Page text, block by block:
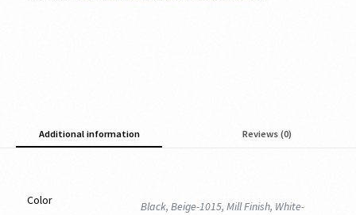
Additional information Reviews (0)
Color
Black, Beige-1015, Mill Finish, White-